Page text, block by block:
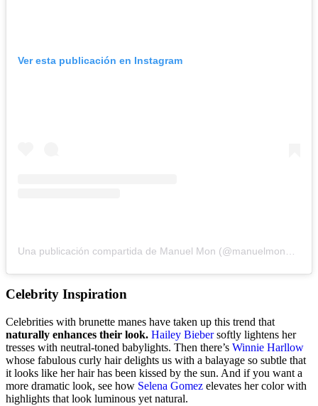
Ver esta publicación en Instagram
Celebrity Inspiration
Celebrities with brunette manes have taken up this trend that
naturally enhances their look. Hailey Biebersoftly lightens her
tresses with neutral-toned babylights. Then there’s Winnie Harllow
whose fabulous curly hair delights us with a balayage so subtle that
it looks like her hair has been kissed by the sun. And if you want a
more dramatic look, see how Selena Gomez elevates her color with
highlights that look luminous yet natural.